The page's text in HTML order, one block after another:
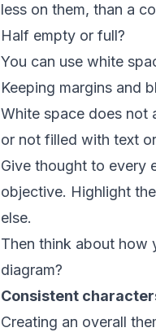
less on them, than a
Half empty or full?
You can use white
Keeping margins and
White space does not
or not filled with text
Give thought to every
objective. Highlight
else.
Then think about how
diagram?
Consistent
Creating an overall